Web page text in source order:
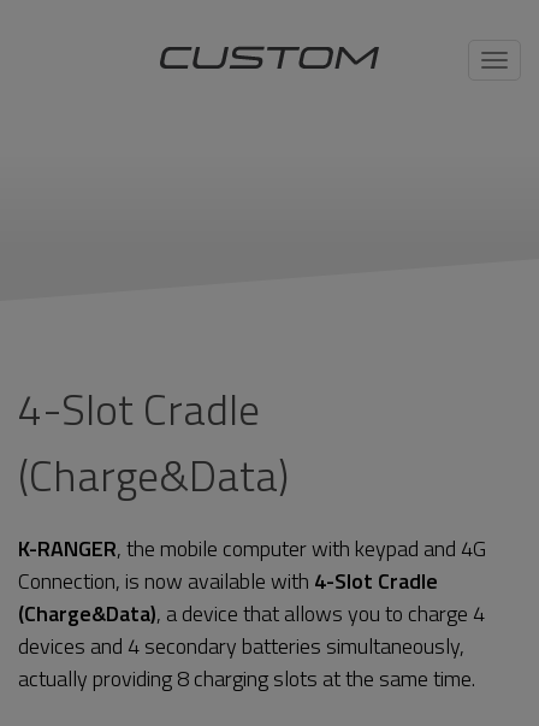
4-Slot Cradle
(Charge&Data)
K-RANGER, the mobile computer with keypad and 4G
Connection, is now available with 4-Slot Cradle
(Charge&Data), a device that allows you to charge 4
devices and 4 secondary batteries simultaneously,
actually providing 8 charging slots at the same time.